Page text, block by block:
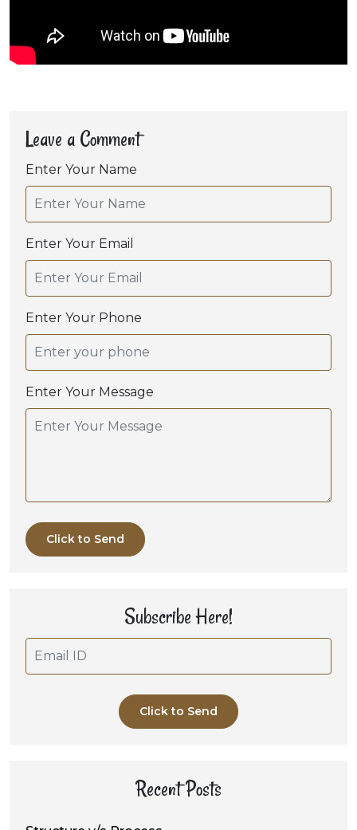
Leave a Comment
Enter Your Name
Enter Your Email
Enter Your Phone
Enter Your Message
Click to Send
Subscribe Here!
Click to Send
Recent Posts